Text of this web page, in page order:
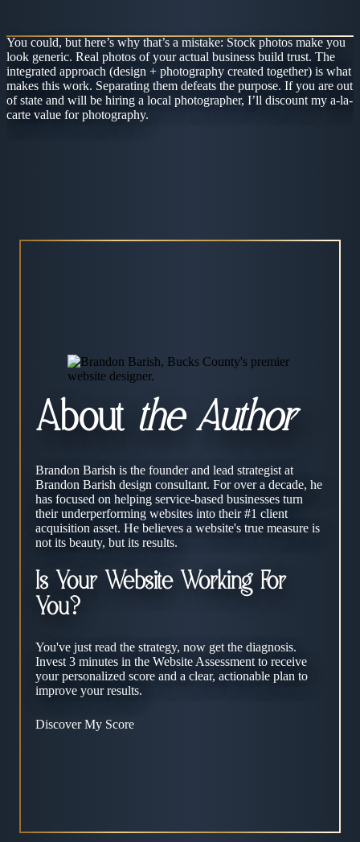
You could, but here’s why that’s a mistake: Stock photos make you
look generic. Real photos of your actual business build trust. The
integrated approach (design + photography created together) is what
makes this work. Separating them defeats the purpose. If you are out
of state and will be hiring a local photographer, I’ll discount my a-la-
carte value for photography.
About the Author
Brandon Barish is the founder and lead strategist at
Brandon Barish design consultant. For over a decade, he
has focused on helping service-based businesses turn
their underperforming websites into their #1 client
acquisition asset. He believes a website's true measure is
not its beauty, but its results.
Is Your Website Working For
You?
You've just read the strategy, now get the diagnosis.
Invest 3 minutes in the Website Assessment to receive
your personalized score and a clear, actionable plan to
improve your results.
Discover My Score